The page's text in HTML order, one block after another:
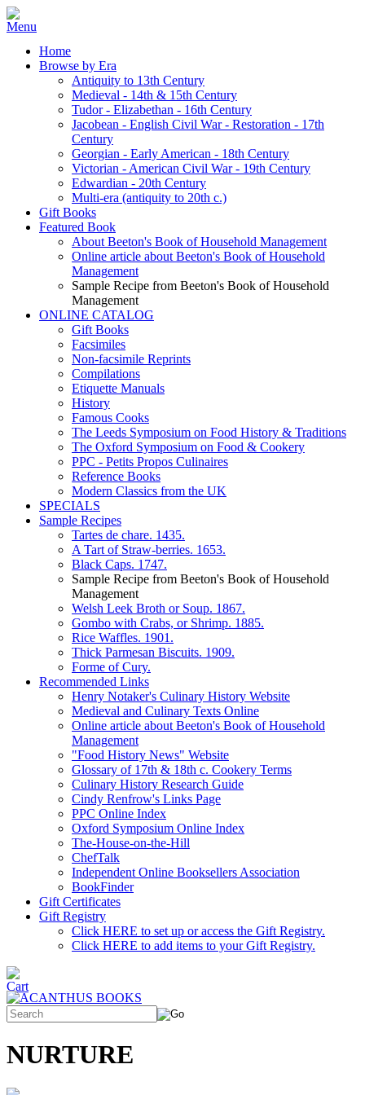
Home
Browse by Era
Antiquity to 13th Century
Medieval - 14th & 15th Century
Tudor - Elizabethan - 16th Century
Jacobean - English Civil War - Restoration - 17th
Century
Georgian - Early American - 18th Century
Victorian - American Civil War - 19th Century
Edwardian - 20th Century
Multi-era (antiquity to 20th c.)
Gift Books
Featured Book
About Beeton's Book of Household Management
Online article about Beeton's Book of Household
Management
Sample Recipe from Beeton's Book of Household
Management
ONLINE CATALOG
Gift Books
Facsimiles
Non-facsimile Reprints
Compilations
Etiquette Manuals
History
Famous Cooks
The Leeds Symposium on Food History & Traditions
The Oxford Symposium on Food & Cookery
PPC - Petits Propos Culinaires
Reference Books
Modern Classics from the UK
SPECIALS
Sample Recipes
Tartes de chare. 1435.
A Tart of Straw-berries. 1653.
Black Caps. 1747.
Sample Recipe from Beeton's Book of Household
Management
Welsh Leek Broth or Soup. 1867.
Gombo with Crabs, or Shrimp. 1885.
Rice Waffles. 1901.
Thick Parmesan Biscuits. 1909.
Forme of Cury.
Recommended Links
Henry Notaker's Culinary History Website
Medieval and Culinary Texts Online
Online article about Beeton's Book of Household
Management
"Food History News" Website
Glossary of 17th & 18th c. Cookery Terms
Culinary History Research Guide
Cindy Renfrow's Links Page
PPC Online Index
Oxford Symposium Online Index
The-House-on-the-Hill
ChefTalk
Independent Online Booksellers Association
BookFinder
Gift Certificates
Gift Registry
Click HERE to set up or access the Gift Registry.
Click HERE to add items to your Gift Registry.
NURTURE